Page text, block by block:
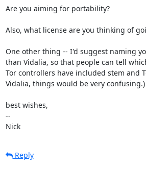
Are you aiming for portability?
Also, what license are you thinking of
One other thing -- I'd suggest naming
than Vidalia, so that people can tell
Tor controllers have included stem and
Vidalia, things would be very confusing.)
best wishes,
--
Nick
Reply